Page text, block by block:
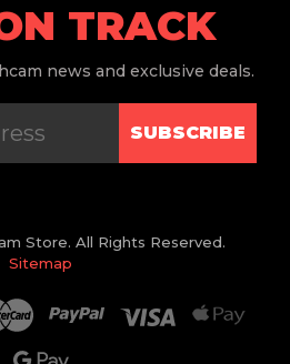
TRACK
news and exclusive deals.
SUBSCRIBE
Store. All Rights Reserved.
Sitemap